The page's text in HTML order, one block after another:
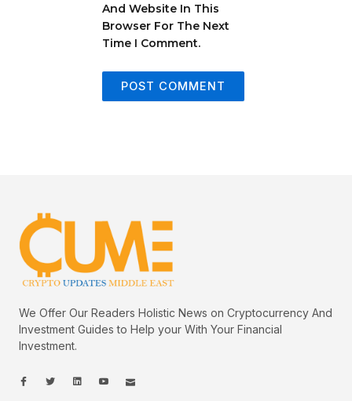
And Website In This
Browser For The Next
Time I Comment.
We Offer Our Readers Holistic News on Cryptocurrency And
Investment Guides to Help your With Your Financial
Investment.
I
c
I
c
L
i
I
c
I
c